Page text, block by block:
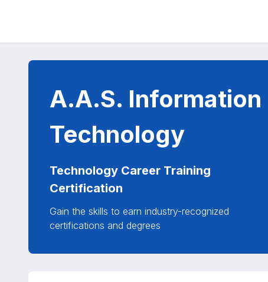
A.A.S. Information
Technology
Technology Career Training
Certification
Gain the skills to earn industry-recognized
certifications and degrees